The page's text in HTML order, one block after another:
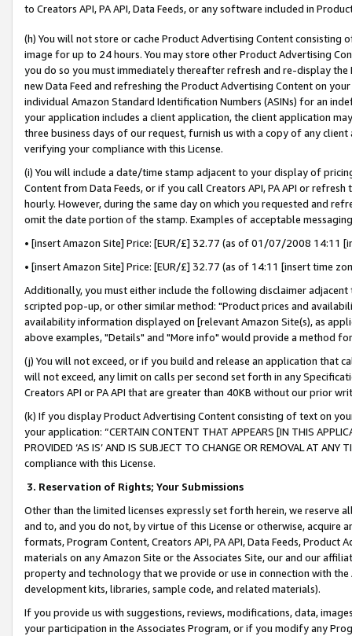
to Creators API, PA API, Data Feeds, or any software included in
(h) You will not store or cache Product Advertising Content
image for up to 24 hours. You may store other Product Advertising
you do so you must immediately thereafter refresh and re-display the
new Data Feed and refreshing the Product Advertising Content on
individual Amazon Standard Identification Numbers (ASINs) for an
your application includes a client application, the client application
three business days of our request, furnish us with a copy of any
verifying your compliance with this License.
(i) You will include a date/time stamp adjacent to your display of
Content from Data Feeds, or if you call Creators API, PA API or
hourly. However, during the same day on which you requested and
omit the date portion of the stamp. Examples of acceptable
• [insert Amazon Site] Price: [EUR/£] 32.77 (as of 01/07/2008 14:11
• [insert Amazon Site] Price: [EUR/£] 32.77 (as of 14:11 [insert time
Additionally, you must either include the following disclaimer
scripted pop-up, or other similar method: "Product prices and
availability information displayed on [relevant Amazon Site(s), as
above examples, "Details" and "More info" would provide a method
(j) You will not exceed, or if you build and release an application that
will not exceed, any limit on calls per second set forth in any
Creators API or PA API that are greater than 40KB without our prior
(k) If you display Product Advertising Content consisting of text on
your application: “CERTAIN CONTENT THAT APPEARS [IN THIS
PROVIDED ‘AS IS’ AND IS SUBJECT TO CHANGE OR REMOVAL AT
compliance with this License.
3. Reservation of Rights; Your Submissions
Other than the limited licenses expressly set forth herein, we
and to, and you do not, by virtue of this License or otherwise, acquire
formats, Program Content, Creators API, PA API, Data Feeds,
materials on any Amazon Site or the Associates Site, our and our
property and technology that we provide or use in connection with
development kits, libraries, sample code, and related materials).
If you provide us with suggestions, reviews, modifications, data,
your participation in the Associates Program, or if you modify any